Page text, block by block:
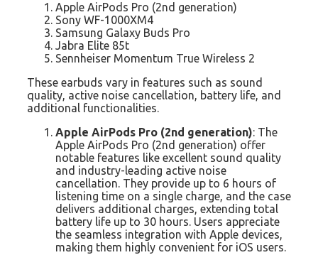
Apple AirPods Pro (2nd generation)
Sony WF-1000XM4
Samsung Galaxy Buds Pro
Jabra Elite 85t
Sennheiser Momentum True Wireless 2
These earbuds vary in features such as sound
quality, active noise cancellation, battery life, and
additional functionalities.
Apple AirPods Pro (2nd generation): The
Apple AirPods Pro (2nd generation) offer
notable features like excellent sound quality
and industry-leading active noise
cancellation. They provide up to 6 hours of
listening time on a single charge, and the case
delivers additional charges, extending total
battery life up to 30 hours. Users appreciate
the seamless integration with Apple devices,
making them highly convenient for iOS users.